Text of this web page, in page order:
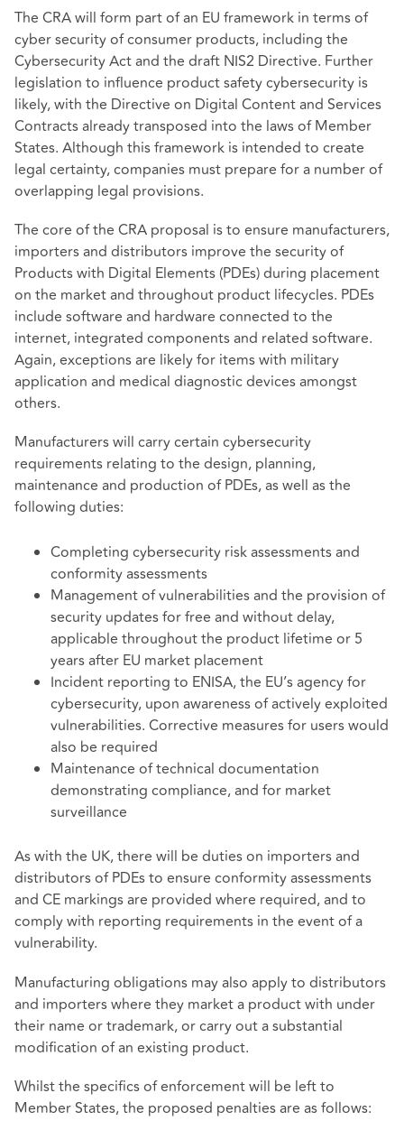
The CRA will form part of an EU framework in terms of
cyber security of consumer products, including the
Cybersecurity Act and the draft NIS2 Directive. Further
legislation to influence product safety cybersecurity is
likely, with the Directive on Digital Content and Services
Contracts already transposed into the laws of Member
States. Although this framework is intended to create
legal certainty, companies must prepare for a number of
overlapping legal provisions.
The core of the CRA proposal is to ensure manufacturers,
importers and distributors improve the security of
Products with Digital Elements (PDEs) during placement
on the market and throughout product lifecycles. PDEs
include software and hardware connected to the
internet, integrated components and related software.
Again, exceptions are likely for items with military
application and medical diagnostic devices amongst
others.
Manufacturers will carry certain cybersecurity
requirements relating to the design, planning,
maintenance and production of PDEs, as well as the
following duties:
Completing cybersecurity risk assessments and
conformity assessments
Management of vulnerabilities and the provision of
security updates for free and without delay,
applicable throughout the product lifetime or 5
years after EU market placement
Incident reporting to ENISA, the EU’s agency for
cybersecurity, upon awareness of actively exploited
vulnerabilities. Corrective measures for users would
also be required
Maintenance of technical documentation
demonstrating compliance, and for market
surveillance
As with the UK, there will be duties on importers and
distributors of PDEs to ensure conformity assessments
and CE markings are provided where required, and to
comply with reporting requirements in the event of a
vulnerability.
Manufacturing obligations may also apply to distributors
and importers where they market a product with under
their name or trademark, or carry out a substantial
modification of an existing product.
Whilst the specifics of enforcement will be left to
Member States, the proposed penalties are as follows: